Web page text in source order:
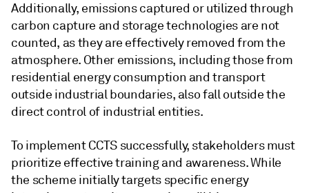
Additionally, emissions captured or utilized through
carbon capture and storage technologies are not
counted, as they are effectively removed from the
atmosphere. Other emissions, including those from
residential energy consumption and transport
outside industrial boundaries, also fall outside the
direct control of industrial entities.
To implement CCTS successfully, stakeholders must
prioritize effective training and awareness. While
the scheme initially targets specific energy